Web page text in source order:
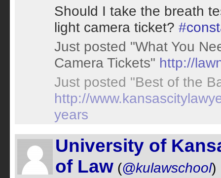
Should I take the breath
light camera ticket?
Just posted "What You
Camera Tickets" http://
Just posted "Best of the
http://
years
University of
of Law (@kulawschool)